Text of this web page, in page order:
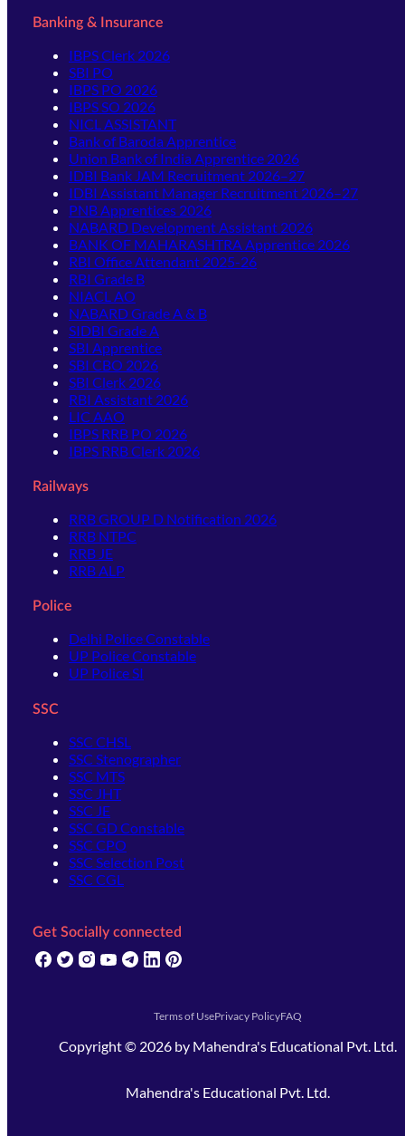
Banking & Insurance
IBPS Clerk 2026
SBI PO
IBPS PO 2026
IBPS SO 2026
NICL ASSISTANT
Bank of Baroda Apprentice
Union Bank of India Apprentice 2026
IDBI Bank JAM Recruitment 2026–27
IDBI Assistant Manager Recruitment 2026–27
PNB Apprentices 2026
NABARD Development Assistant 2026
BANK OF MAHARASHTRA Apprentice 2026
RBI Office Attendant 2025-26
RBI Grade B
NIACL AO
NABARD Grade A & B
SIDBI Grade A
SBI Apprentice
SBI CBO 2026
SBI Clerk 2026
RBI Assistant 2026
LIC AAO
IBPS RRB PO 2026
IBPS RRB Clerk 2026
Railways
RRB GROUP D Notification 2026
RRB NTPC
RRB JE
RRB ALP
Police
Delhi Police Constable
UP Police Constable
UP Police SI
SSC
SSC CHSL
SSC Stenographer
SSC MTS
SSC JHT
SSC JE
SSC GD Constable
SSC CPO
SSC Selection Post
SSC CGL
Get Socially connected
(opens in new tab)
(opens in new tab)
(opens in new tab)
(opens in new tab)
(opens in new tab)
(opens in new tab)
Terms of UsePrivacy PolicyFAQ
Copyright © 2026 by Mahendra's Educational Pvt. Ltd.
Mahendra's Educational Pvt. Ltd.